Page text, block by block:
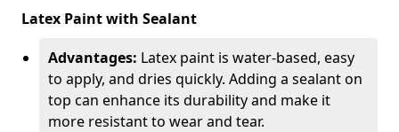
Latex Paint with Sealant
Advantages: Latex paint is water-based, easy
to apply, and dries quickly. Adding a sealant on
top can enhance its durability and make it
more resistant to wear and tear.